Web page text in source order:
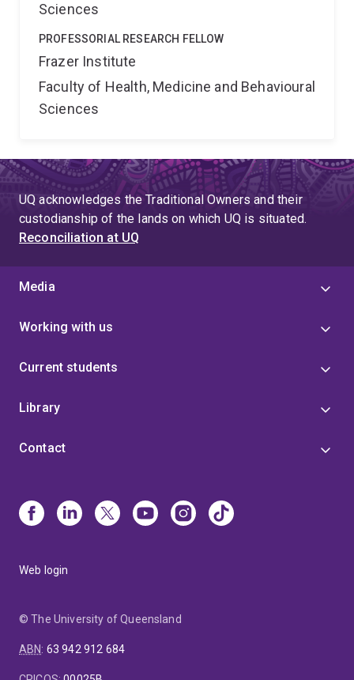
Sciences
PROFESSORIAL RESEARCH FELLOW
Frazer Institute
Faculty of Health, Medicine and Behavioural
Sciences
UQ acknowledges the Traditional Owners and their
custodianship of the lands on which UQ is situated.
Reconciliation at UQ
Media
Working with us
Current students
Library
Contact
Web login
© The University of Queensland
ABN: 63 942 912 684